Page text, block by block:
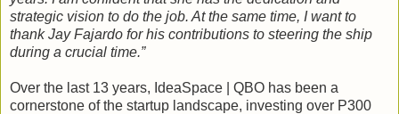
strategic vision to do the job. At the same time, I want to
thank Jay Fajardo for his contributions to steering the ship
during a crucial time.”
Over the last 13 years, IdeaSpace | QBO has been a
cornerstone of the startup landscape, investing over P300